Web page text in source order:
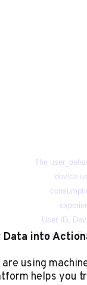
Data into
using
helps you